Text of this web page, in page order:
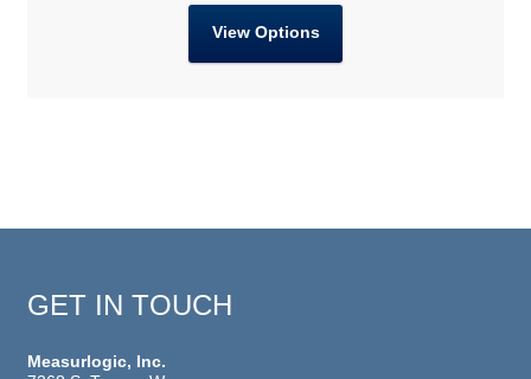
View Options
GET IN TOUCH
Measurlogic, Inc.